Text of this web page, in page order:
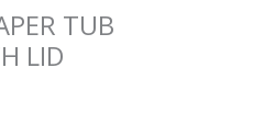
TUB
LID